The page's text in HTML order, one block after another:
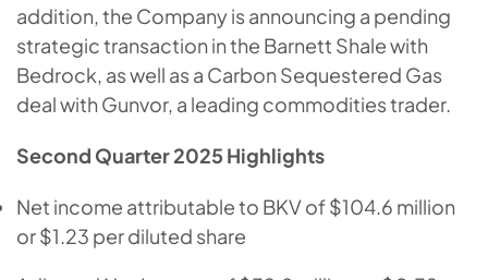
addition, the Company is announcing a pending
strategic transaction in the Barnett Shale with
Bedrock, as well as a Carbon Sequestered Gas
deal with Gunvor, a leading commodities trader.
Second Quarter 2025 Highlights
Net income attributable to BKV of $104.6 million
or $1.23 per diluted share